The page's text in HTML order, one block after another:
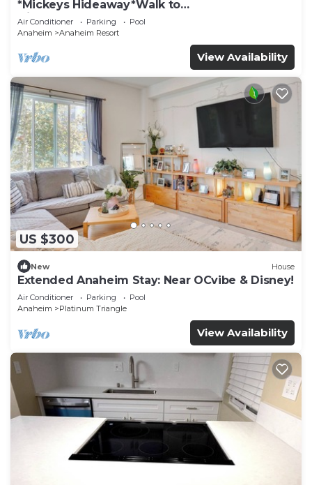
*Mickeys Hideaway*Walk to
Disneyland*Summer Fun!
Air Conditioner Parking
Pool
Anaheim
Anaheim Resort
View Availability
US $300
New House
Extended Anaheim Stay: Near OCvibe & Disney!
Air Conditioner Parking
Pool
Anaheim
Platinum Triangle
View Availability